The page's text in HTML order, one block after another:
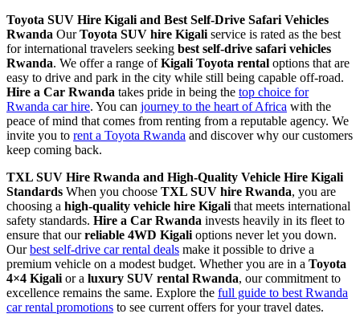
Toyota SUV Hire Kigali and Best Self-Drive Safari Vehicles
Rwanda OurToyota SUV hire Kigali service is rated as the best
for international travelers seeking best self-drive safari vehicles
Rwanda. We offer a range ofKigali Toyota rental options that are
easy to drive and park in the city while still being capable off-road.
Hire a Car Rwanda takes pride in being the top choice for
Rwanda car hire. You can journey to the heart of Africa with the
peace of mind that comes from renting from a reputable agency. We
invite you to rent a Toyota Rwanda and discover why our customers
keep coming back.
TXL SUV Hire Rwanda and High-Quality Vehicle Hire Kigali
Standards When you choose TXL SUV hire Rwanda, you are
choosing a high-quality vehicle hire Kigali that meets international
safety standards. Hire a Car Rwanda invests heavily in its fleet to
ensure that ourreliable 4WD Kigali options never let you down.
Ourbest self-drive car rental deals make it possible to drive a
premium vehicle on a modest budget. Whether you are in a Toyota
4×4 Kigali or a luxury SUV rental Rwanda, our commitment to
excellence remains the same. Explore the full guide to best Rwanda
car rental promotions to see current offers for your travel dates.